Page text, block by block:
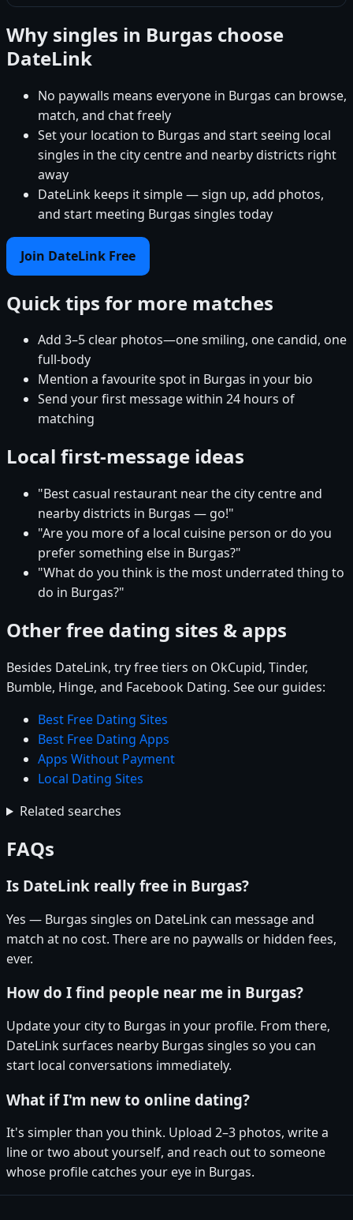
Why singles in Burgas choose
DateLink
No paywalls means everyone in Burgas can browse,
match, and chat freely
Set your location to Burgas and start seeing local
singles in the city centre and nearby districts right
away
DateLink keeps it simple — sign up, add photos,
and start meeting Burgas singles today
Join DateLink Free
Quick tips for more matches
Add 3–5 clear photos—one smiling, one candid, one
full-body
Mention a favourite spot in Burgas in your bio
Send your first message within 24 hours of
matching
Local first-message ideas
"Best casual restaurant near the city centre and
nearby districts in Burgas — go!"
"Are you more of a local cuisine person or do you
prefer something else in Burgas?"
"What do you think is the most underrated thing to
do in Burgas?"
Other free dating sites & apps
Besides DateLink, try free tiers on OkCupid, Tinder,
Bumble, Hinge, and Facebook Dating. See our guides:
Best Free Dating Sites
Best Free Dating Apps
Apps Without Payment
Local Dating Sites
Related searches
FAQs
Is DateLink really free in Burgas?
Yes — Burgas singles on DateLink can message and
match at no cost. There are no paywalls or hidden fees,
ever.
How do I find people near me in Burgas?
Update your city to Burgas in your profile. From there,
DateLink surfaces nearby Burgas singles so you can
start local conversations immediately.
What if I'm new to online dating?
It's simpler than you think. Upload 2–3 photos, write a
line or two about yourself, and reach out to someone
whose profile catches your eye in Burgas.